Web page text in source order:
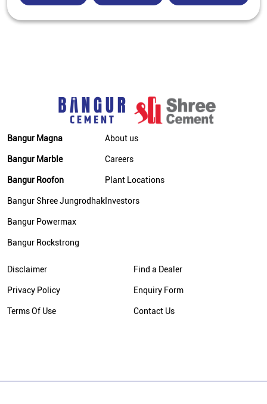
Bangur Magna
Bangur Marble
Bangur Roofon
Bangur Shree Jungrodhak
Bangur Powermax
Bangur Rockstrong
About us
Careers
Plant Locations
Investors
Disclaimer
Privacy Policy
Terms Of Use
Find a Dealer
Enquiry Form
Contact Us